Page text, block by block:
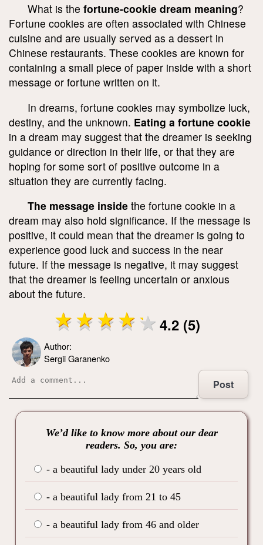
What is the fortune-cookie dream meaning?
Fortune cookies are often associated with Chinese
cuisine and are usually served as a dessert in
Chinese restaurants. These cookies are known for
containing a small piece of paper inside with a short
message or fortune written on it.
In dreams, fortune cookies may symbolize luck,
destiny, and the unknown. Eating a fortune cookie
in a dream may suggest that the dreamer is seeking
guidance or direction in their life, or that they are
hoping for some sort of positive outcome in a
situation they are currently facing.
The message inside the fortune cookie in a
dream may also hold significance. If the message is
positive, it could mean that the dreamer is going to
experience good luck and success in the near
future. If the message is negative, it may suggest
that the dreamer is feeling uncertain or anxious
about the future.
4.2 (5)
Author:
Sergii Garanenko
Post
We’d like to know more about our dear
readers. So, you are:
- a beautiful lady under 20 years old
- a beautiful lady from 21 to 45
- a beautiful lady from 46 and older